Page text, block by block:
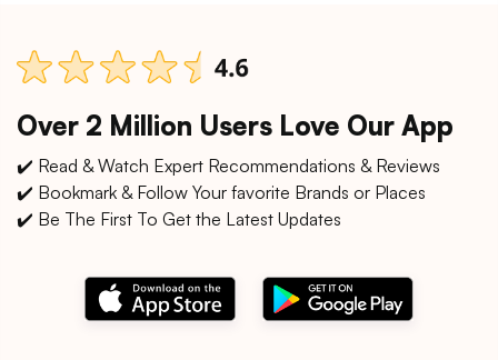
Over 2 Million Users Love Our App
✔️ Read & Watch Expert Recommendations & Reviews
✔️ Bookmark & Follow Your favorite Brands or Places
✔️ Be The First To Get the Latest Updates